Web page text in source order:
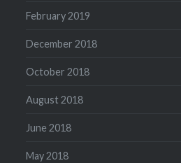
February 2019
December 2018
October 2018
August 2018
June 2018
May 2018